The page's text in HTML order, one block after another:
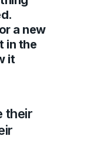
a new
in the
it
their